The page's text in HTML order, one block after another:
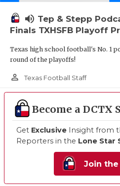
volume_up Tep & Stepp
Finals TXHSFB Playoff
Texas high school football's No. 1
round of the playoffs!
person_outline Texas Football Staff
Become a DCTX
Get Exclusive Insight from
Reporters in the Lone Star
Join the